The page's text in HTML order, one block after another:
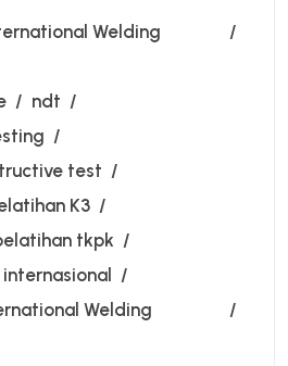
Welding
ndt
test
K3
tkpk
Welding